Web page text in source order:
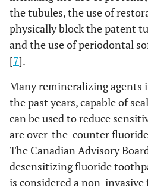
the tubules, the use of
physically block the patent
and the use of periodontal
[7].
Many remineralizing
the past years, capable of
can be used to reduce
are over-the-counter
The Canadian Advisory
desensitizing fluoride
is considered a non-